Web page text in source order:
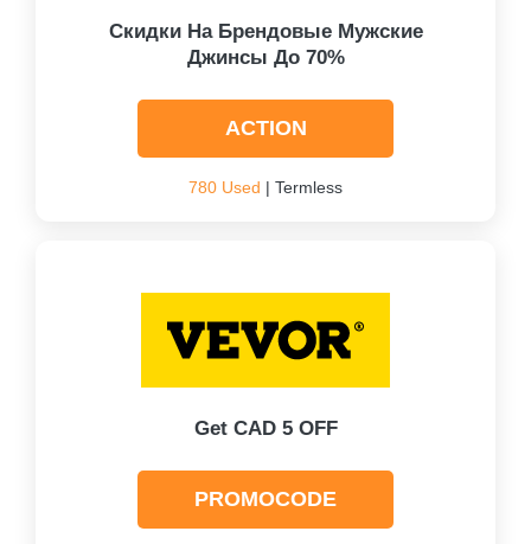
Скидки На Брендовые Мужские
Джинсы До 70%
ACTION
780 Used | Termless
Get CAD 5 OFF
PROMOCODE